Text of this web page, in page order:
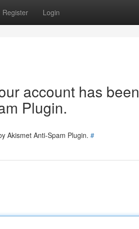
Register Login
account has been
Plugin.
Akismet Anti-Spam Plugin. #